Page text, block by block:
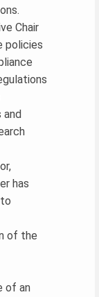
Chair
policies
and
has
of the
of an